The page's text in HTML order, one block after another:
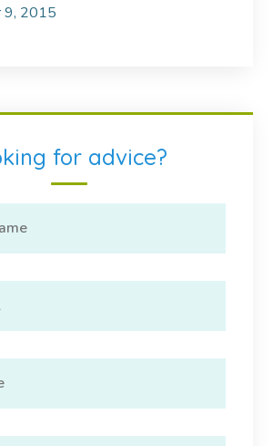
9, 2015
for advice?